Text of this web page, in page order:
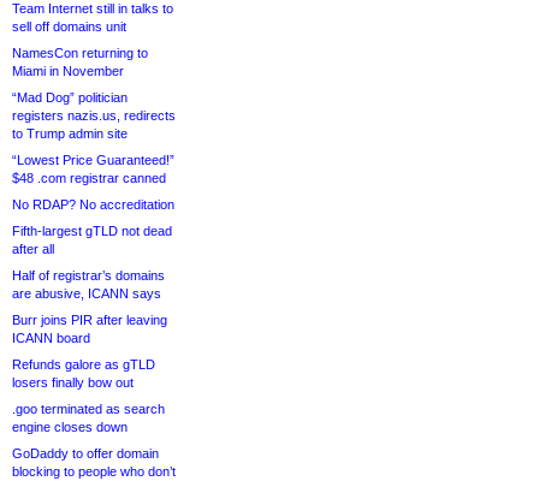
Team Internet still in talks to
sell off domains unit
NamesCon returning to
Miami in November
“Mad Dog” politician
registers nazis.us, redirects
to Trump admin site
“Lowest Price Guaranteed!”
$48 .com registrar canned
No RDAP? No accreditation
Fifth-largest gTLD not dead
after all
Half of registrar’s domains
are abusive, ICANN says
Burr joins PIR after leaving
ICANN board
Refunds galore as gTLD
losers finally bow out
.goo terminated as search
engine closes down
GoDaddy to offer domain
blocking to people who don’t